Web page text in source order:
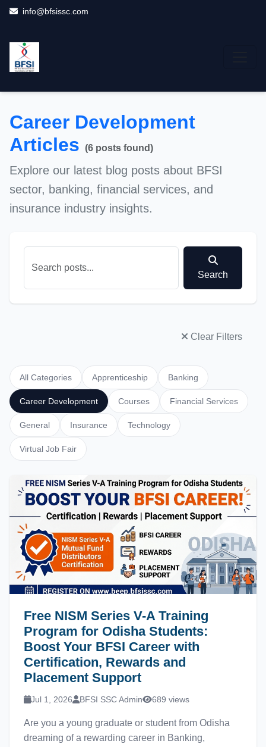
info@bfsissc.com
Career Development
Articles (6 posts found)
Explore our latest blog posts about BFSI
sector, banking, financial services, and
insurance industry insights.
Search
Clear Filters
All Categories Apprenticeship Banking
Career Development Courses Financial Services
General Insurance Technology
Virtual Job Fair
Career Development
Free NISM Series V-A Training
Program for Odisha Students:
Boost Your BFSI Career with
Certification, Rewards and
Placement Support
Jul 1, 2026 BFSI SSC Admin 689 views
Are you a young graduate or student from Odisha
dreaming of a rewarding career in Banking,
Career Development
Career Development
Career Development
Career Development
Career Development